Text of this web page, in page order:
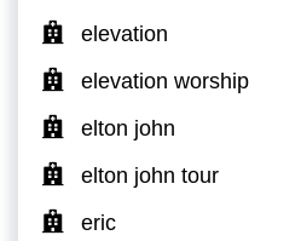
elevation
elevation worship
elton john
elton john tour
eric